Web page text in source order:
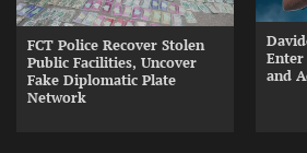
FCT Police Recover Stolen
Public Facilities, Uncover
Fake Diplomatic Plate
Network
and